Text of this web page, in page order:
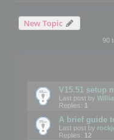
New Topic
90
V15.51 setup
Last post by
Replies: 1
A brief guide
Last post by
Replies: 12